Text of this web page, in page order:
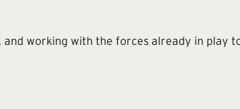
working with the forces already in play